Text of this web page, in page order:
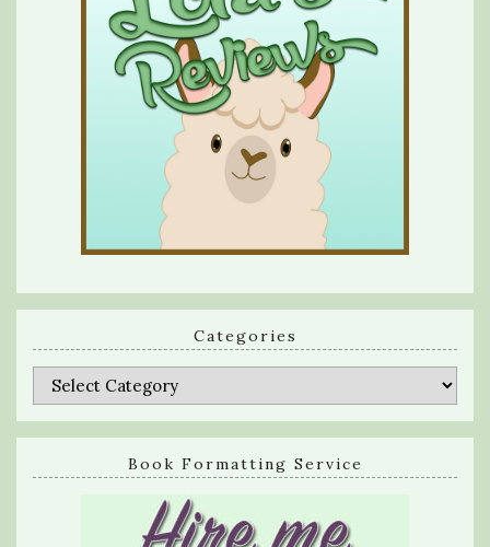
Categories
Categories
Book Formatting Service